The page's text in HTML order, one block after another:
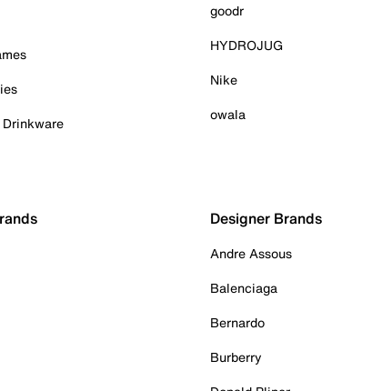
goodr
HYDROJUG
Nike
owala
Designer Brands
Andre Assous
Balenciaga
Bernardo
Burberry